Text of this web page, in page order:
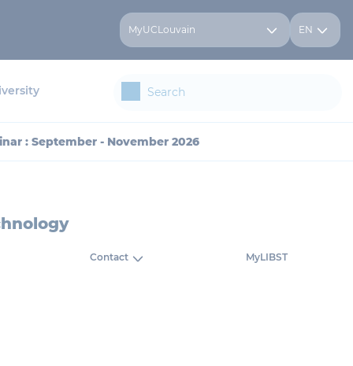
MyUCLouvain EN
: September - November 2026
Contact MyLIBST